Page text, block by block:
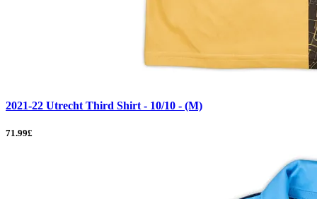
2021-22 Utrecht Third Shirt - 10/10 - (M)
71.99£